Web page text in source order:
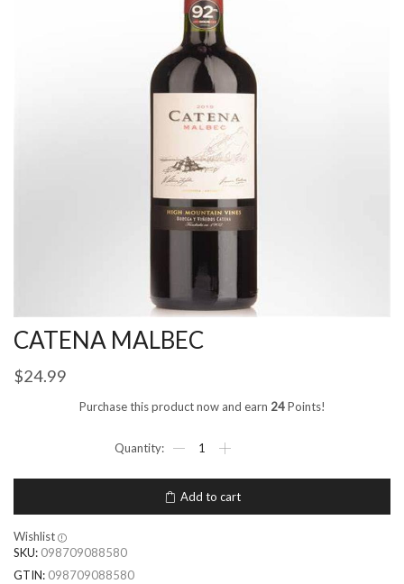
CATENA MALBEC
$24.99
Purchase this product now and earn 24Points!
Add to cart
Wishlist
SKU: 098709088580
GTIN: 098709088580